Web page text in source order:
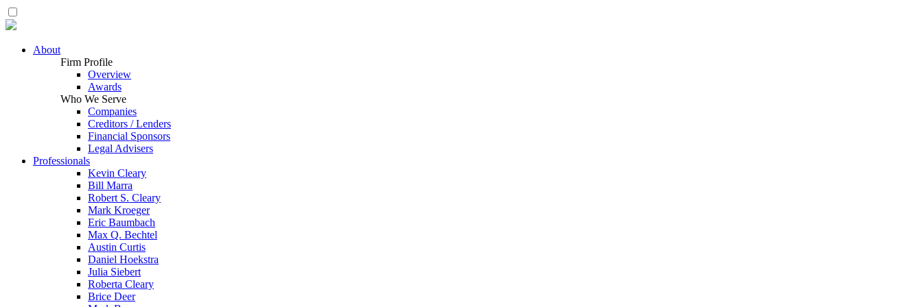
About
Firm Profile
Overview
Awards
Who We Serve
Companies
Creditors / Lenders
Financial Sponsors
Legal Advisers
Professionals
Kevin Cleary
Bill Marra
Robert S. Cleary
Mark Kroeger
Eric Baumbach
Max Q. Bechtel
Austin Curtis
Daniel Hoekstra
Julia Siebert
Roberta Cleary
Brice Deer